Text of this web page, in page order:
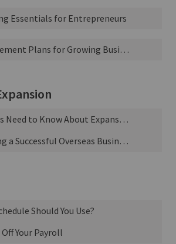
3 Types of Retirement Plans for Growing Businesses
Essentials for Entrepreneurs
Tips for Planning a Successful Overseas Business Trip
What Businesses Need to Know About Expansion Financing
Your Payroll
Should You Use?